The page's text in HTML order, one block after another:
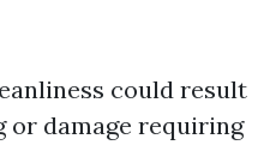
could result
or damage requiring